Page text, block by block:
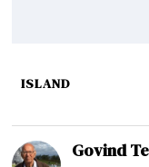
ISLAND
Govind